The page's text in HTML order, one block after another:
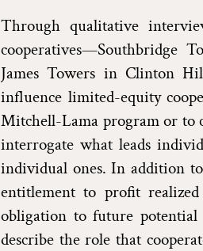
Through qualitative
cooperatives—Southbridge
James Towers in Clinton
influence limited-equity
Mitchell-Lama program or to
interrogate what leads
individual ones. In addition
entitlement to profit
obligation to future
describe the role that